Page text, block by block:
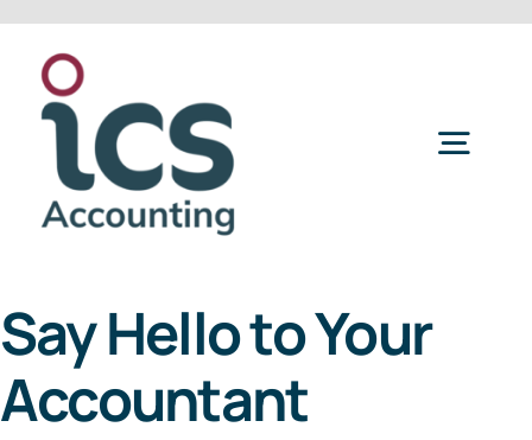
content
Services
Refer a Friend
Say Hello to Your
Accountant